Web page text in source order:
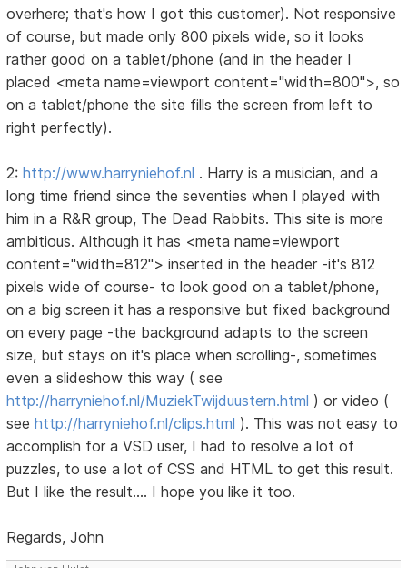
overhere; that's how I got this customer). Not responsive
of course, but made only 800 pixels wide, so it looks
rather good on a tablet/phone (and in the header I
placed <meta name=viewport content="width=800">, so
on a tablet/phone the site fills the screen from left to
right perfectly).
2:http://www.harryniehof.nl . Harry is a musician, and a
long time friend since the seventies when I played with
him in a R&R group, The Dead Rabbits. This site is more
ambitious. Although it has <meta name=viewport
content="width=812"> inserted in the header -it's 812
pixels wide of course- to look good on a tablet/phone,
on a big screen it has a responsive but fixed background
on every page -the background adapts to the screen
size, but stays on it's place when scrolling-, sometimes
even a slideshow this way ( see
http://harryniehof.nl/MuziekTwijduustern.html ) or video (
seehttp://harryniehof.nl/clips.html ). This was not easy to
accomplish for a VSD user, I had to resolve a lot of
puzzles, to use a lot of CSS and HTML to get this result.
But I like the result.... I hope you like it too.
Regards, John